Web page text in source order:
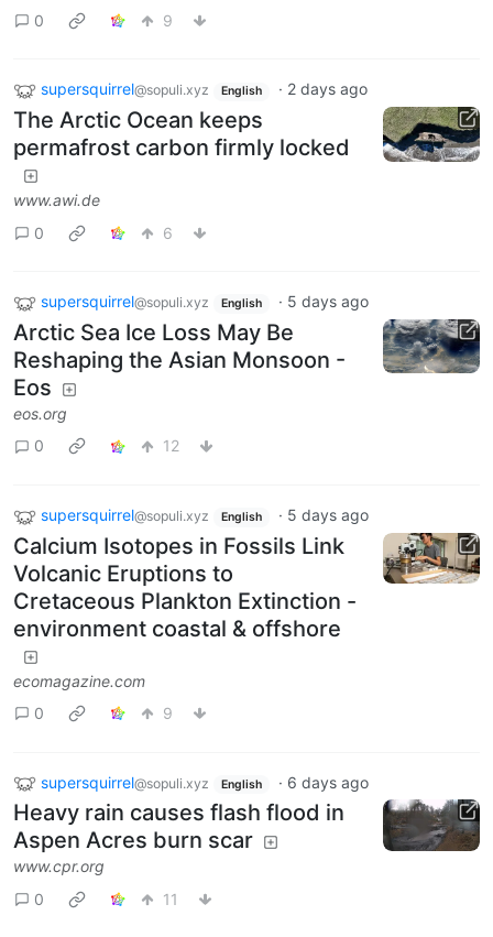
0
9
supersquirrel@sopuli.xyz English · 2 days ago
The Arctic Ocean keeps
permafrost carbon firmly locked
www.awi.de
0
6
supersquirrel@sopuli.xyz English · 5 days ago
Arctic Sea Ice Loss May Be
Reshaping the Asian Monsoon -
Eos
eos.org
0
12
supersquirrel@sopuli.xyz English · 5 days ago
Calcium Isotopes in Fossils Link
Volcanic Eruptions to
Cretaceous Plankton Extinction -
environment coastal & offshore
ecomagazine.com
0
9
supersquirrel@sopuli.xyz English · 6 days ago
Heavy rain causes flash flood in
Aspen Acres burn scar
www.cpr.org
0
11